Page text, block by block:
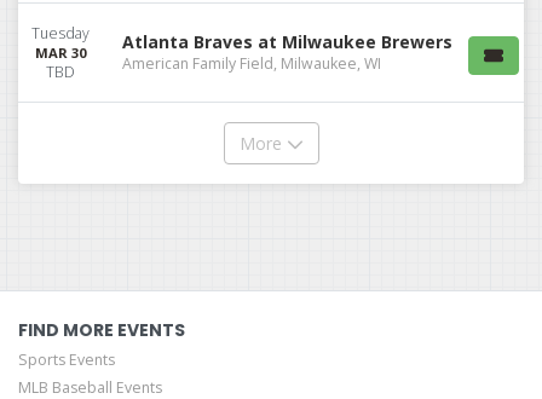
Tuesday
MAR 30
TBD
Atlanta Braves at Milwaukee Brewers
American Family Field, Milwaukee, WI
More
FIND MORE EVENTS
Sports Events
MLB Baseball Events